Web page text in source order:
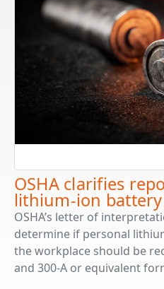
OSHA clarifies
lithium-ion
OSHA’s letter of
determine if personal
the workplace should be
and 300-A or equivalent